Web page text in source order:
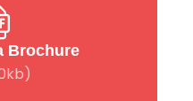
Brochure